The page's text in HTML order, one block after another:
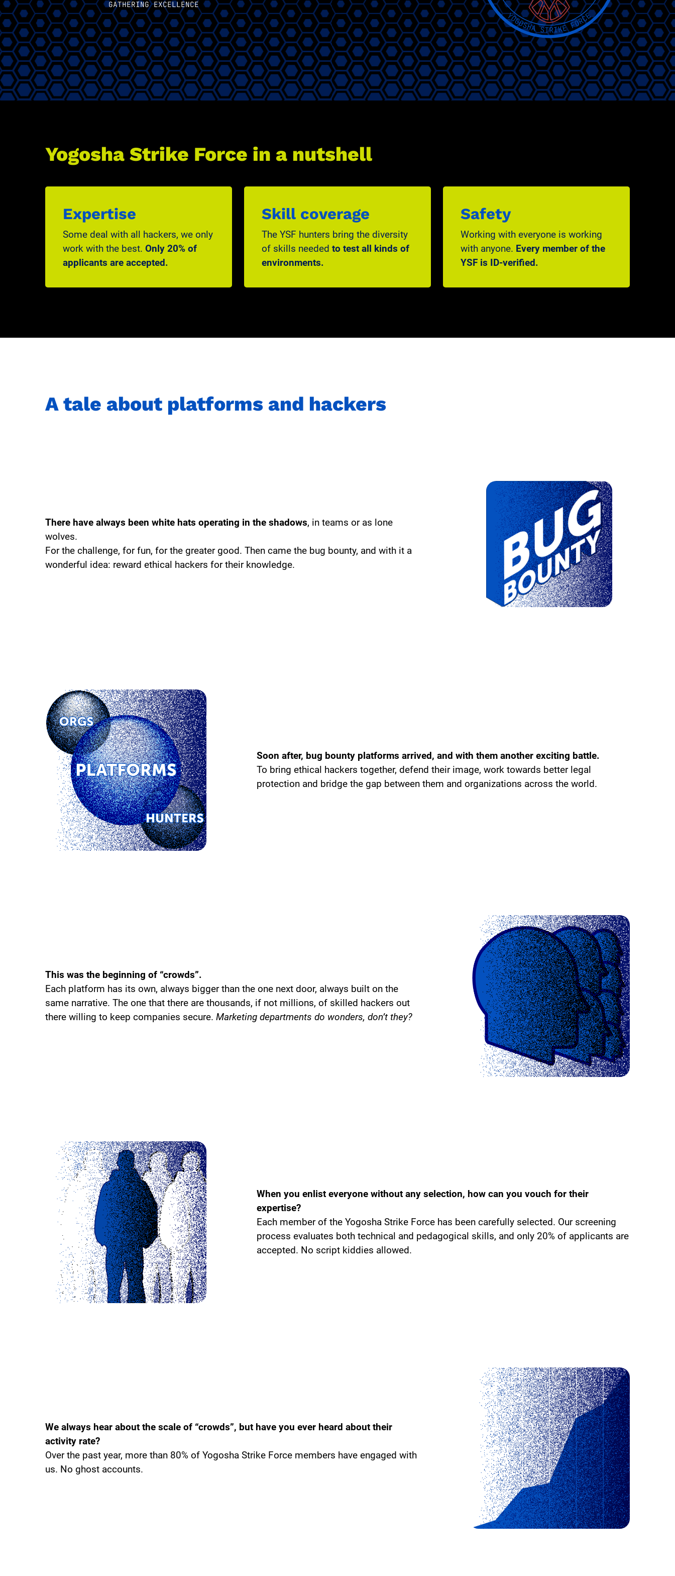
GATHERING EXCELLENCE
Yogosha Strike Force in a nutshell
Expertise
Some deal with all hackers, we only
work with the best.Only 20% of
applicants are accepted.
Skill coverage
The YSF hunters bring the diversity
of skills needed to test all kinds of
environments.
Safety
Working with everyone is working
with anyone. Every member of the
YSF is ID-verified.
A tale about platforms and hackers
There have always been white hats operating in the shadows, in teams or as lone
wolves.
For the challenge, for fun, for the greater good. Then came the bug bounty, and with it a
wonderful idea: reward ethical hackers for their knowledge.
Soon after, bug bounty platforms arrived, and with them another exciting battle.
To bring ethical hackers together, defend their image, work towards better legal
protection and bridge the gap between them and organizations across the world.
This was the beginning of “crowds”.
Each platform has its own, always bigger than the one next door, always built on the
same narrative. The one that there are thousands, if not millions, of skilled hackers out
there willing to keep companies secure. Marketing departments do wonders, don’t they?
When you enlist everyone without any selection, how can you vouch for their
expertise?
Each member of the Yogosha Strike Force has been carefully selected. Our screening
process evaluates both technical and pedagogical skills, and only 20% of applicants are
accepted. No script kiddies allowed.
We always hear about the scale of “crowds”, but have you ever heard about their
activity rate?
Over the past year, more than 80% of Yogosha Strike Force members have engaged with
us. No ghost accounts.